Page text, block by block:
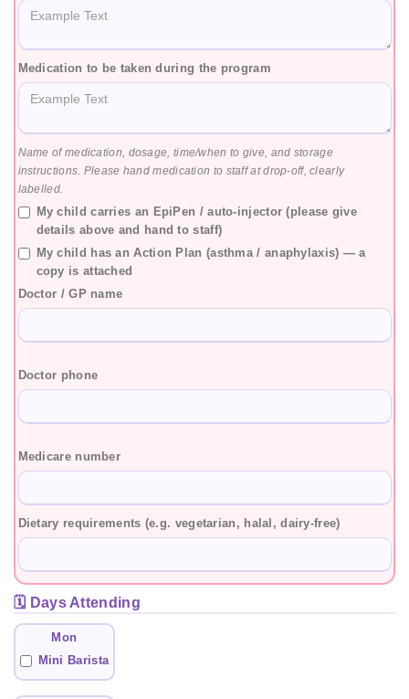
Medication to be taken during the program
Name of medication, dosage, time/when to give, and storage
instructions. Please hand medication to staff at drop-off, clearly
labelled.
My child carries an EpiPen / auto-injector (please give
details above and hand to staff)
My child has an Action Plan (asthma / anaphylaxis) — a
copy is attached
Doctor / GP name
Doctor phone
Medicare number
Dietary requirements (e.g. vegetarian, halal, dairy-free)
🗓️ Days Attending
Mon
Mini Barista